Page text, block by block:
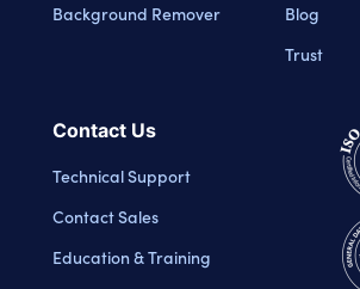
Background Remover
Blog
Trust
Contact Us
Technical Support
Contact Sales
Education & Training